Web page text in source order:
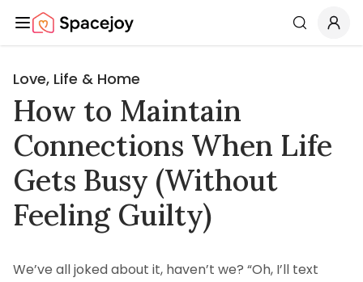
Spacejoy Search
Love, Life & Home
How to Maintain
Connections When Life
Gets Busy (Without
Feeling Guilty)
We’ve all joked about it, haven’t we? “Oh, I’ll text